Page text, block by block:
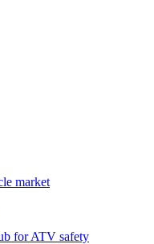
market
for ATV safety